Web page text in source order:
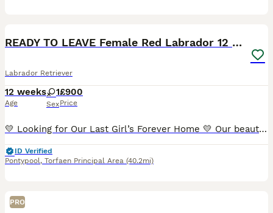
READY TO LEAVE Female Red Labrador 12 Weeks old
Labrador Retriever
12 weeks
Age
1
Sex
£900
Price
💛 Looking for Our Last Girl’s Forever Home 💛 Our beautiful last puppy is looking for her forever family. She did have a loving home for a few weeks, but unfortunately, due to an unexpected house m
ID Verified
Pontypool, Torfaen Principal Area (40.2mi)
PRO